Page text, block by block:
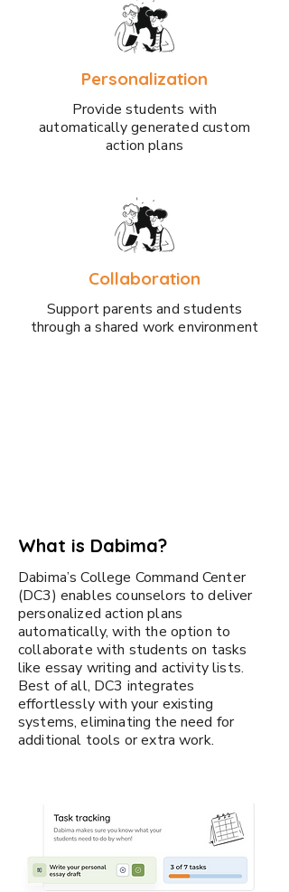
Personalization
Provide students with
automatically generated custom
action plans
Collaboration
Support parents and students
through a shared work environment
What is Dabima?
Dabima’s College Command Center
(DC3) enables counselors to deliver
personalized action plans
automatically, with the option to
collaborate with students on tasks
like essay writing and activity lists.
Best of all, DC3 integrates
effortlessly with your existing
systems, eliminating the need for
additional tools or extra work.